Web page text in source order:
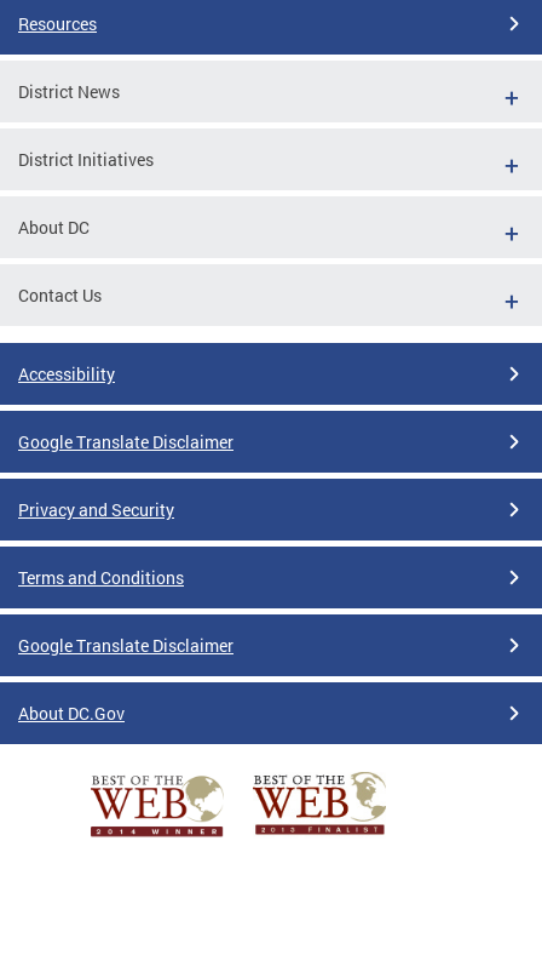
Resources
District News
District Initiatives
About DC
Contact Us
Accessibility
Google Translate Disclaimer
Privacy and Security
Terms and Conditions
Google Translate Disclaimer
About DC.Gov